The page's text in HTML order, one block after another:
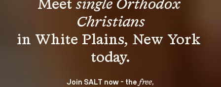
Meet single Orthodox
Christians
in White Plains, New York
Join SALT now - the free,